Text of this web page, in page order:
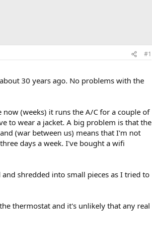
#1
30 years ago. No problems with the
(weeks) it runs the A/C for a couple of
to wear a jacket. A big problem is that the
(war between us) means that I'm not
days a week. I've bought a wifi
shredded into small pieces as I tried to
thermostat and it's unlikely that any real